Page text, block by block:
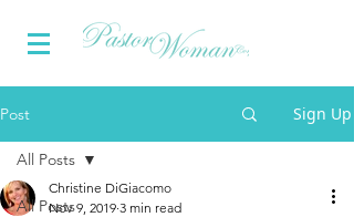
Post Sign Up
All Posts
All Posts
Christine DiGiacomo
Nov 9, 2019 3 min read